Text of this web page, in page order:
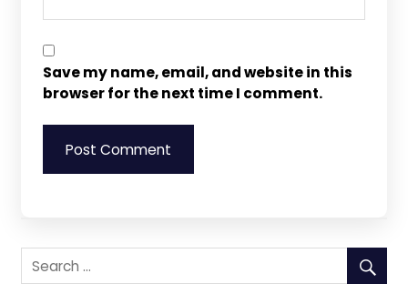
Save my name, email, and website in this
browser for the next time I comment.